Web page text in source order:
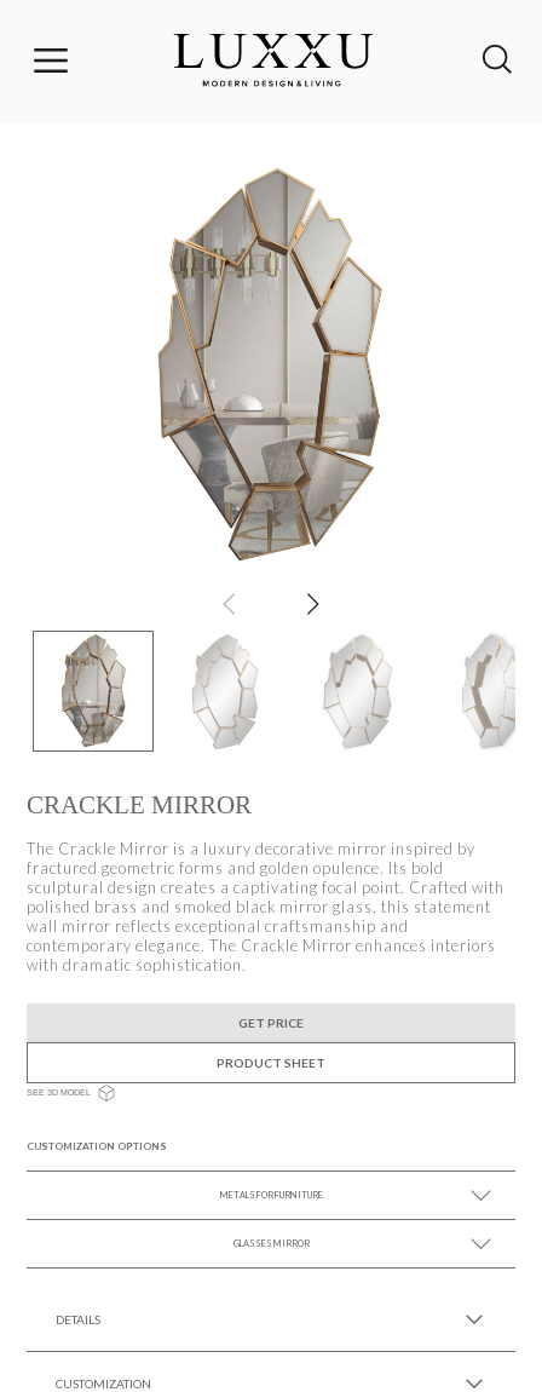
CRACKLE MIRROR
The Crackle Mirror is a luxury decorative mirror inspired by
fractured geometric forms and golden opulence. Its bold
sculptural design creates a captivating focal point. Crafted with
polished brass and smoked black mirror glass, this statement
wall mirror reflects exceptional craftsmanship and
contemporary elegance. The Crackle Mirror enhances interiors
with dramatic sophistication.
GET PRICE
PRODUCT SHEET
SEE 3D MODEL
CUSTOMIZATION OPTIONS
METALS FOR FURNITURE
SEE MORE +
GLASSES MIRROR
DETAILS
CUSTOMIZATION